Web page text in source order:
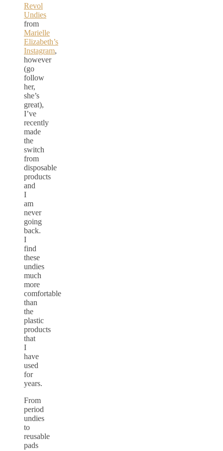
Revol
Undies
from
Marielle
Elizabeth’s
Instagram,
however
(go
follow
her,
she’s
great),
I’ve
recently
made
the
switch
from
disposable
products
and
I
am
never
going
back.
I
find
these
undies
much
more
comfortable
than
the
plastic
products
that
I
have
used
for
years.
From
period
undies
to
reusable
pads